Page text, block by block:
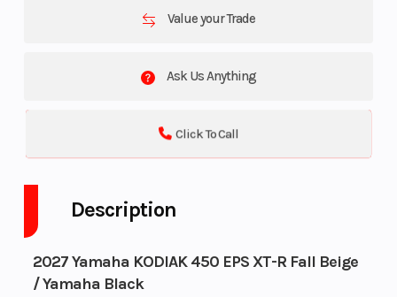
Value your Trade
Ask Us Anything
Click To Call
Description
2027 Yamaha KODIAK 450 EPS XT-R Fall Beige
/ Yamaha Black